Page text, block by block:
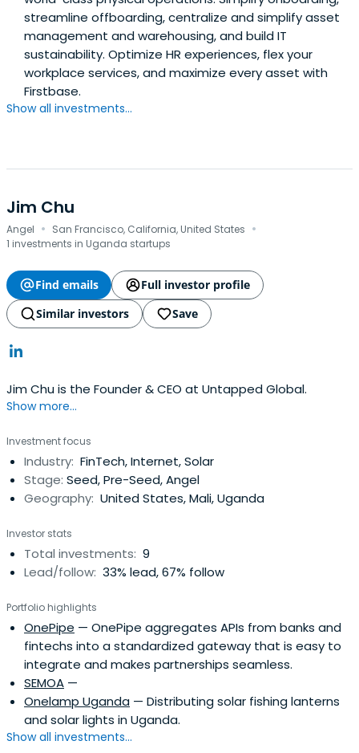
streamline offboarding, centralize and simplify asset
management and warehousing, and build IT
sustainability. Optimize HR experiences, flex your
workplace services, and maximize every asset with
Firstbase.
Show all investments...
Jim Chu
Angel · San Francisco, California, United States ·
1 investments in Uganda startups
Find emails
Full investor profile
Similar investors
Save
Jim Chu is the Founder & CEO at Untapped Global.
Show more...
Investment focus
Industry: FinTech, Internet, Solar
Stage: Seed, Pre-Seed, Angel
Geography: United States, Mali, Uganda
Investor stats
Total investments: 9
Lead/follow: 33% lead, 67% follow
Portfolio highlights
OnePipe — OnePipe aggregates APIs from banks and
fintechs into a standardized gateway that is easy to
integrate and makes partnerships seamless.
SEMOA —
Onelamp Uganda — Distributing solar fishing lanterns
and solar lights in Uganda.
Show all investments...